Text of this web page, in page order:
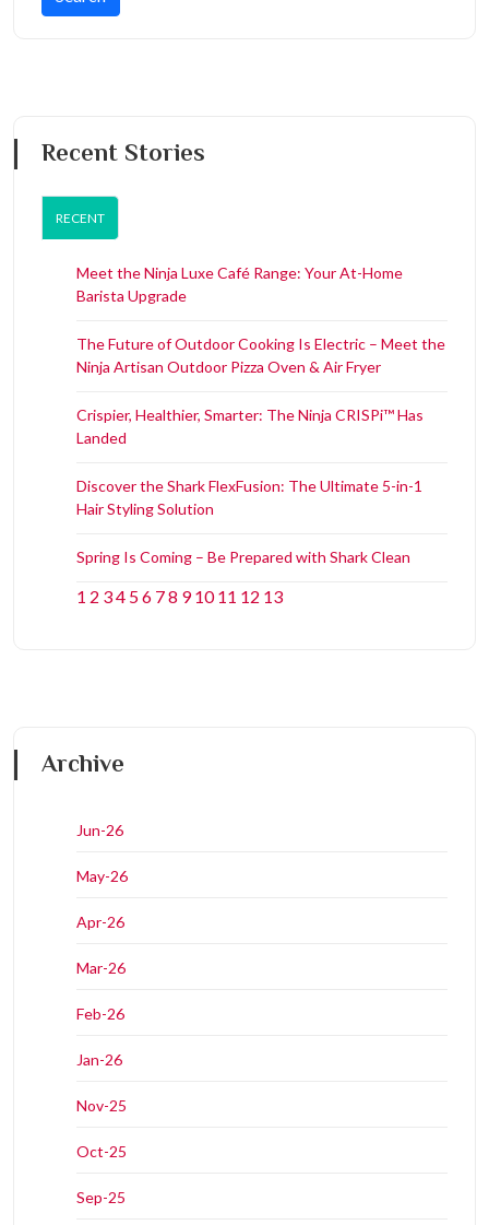
Recent Stories
RECENT
Meet the Ninja Luxe Café Range: Your At-Home
Barista Upgrade
The Future of Outdoor Cooking Is Electric – Meet the
Ninja Artisan Outdoor Pizza Oven & Air Fryer
Crispier, Healthier, Smarter: The Ninja CRISPi™ Has
Landed
Discover the Shark FlexFusion: The Ultimate 5-in-1
Hair Styling Solution
Spring Is Coming – Be Prepared with Shark Clean
1 2 34 56 78 9 10 11 12 13
Archive
Jun-26
May-26
Apr-26
Mar-26
Feb-26
Jan-26
Nov-25
Oct-25
Sep-25